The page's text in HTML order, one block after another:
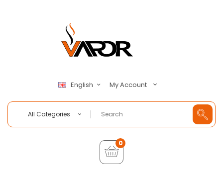
English My Account
All Categories
0